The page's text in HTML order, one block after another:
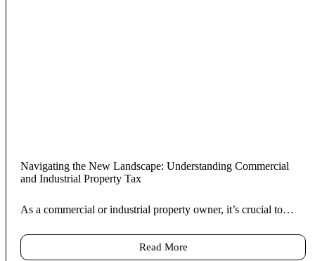
Navigating the New Landscape: Understanding Commercial
and Industrial Property Tax
As a commercial or industrial property owner, it’s crucial to…
Read More